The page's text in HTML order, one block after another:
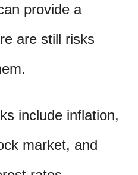
provide a
are still risks
include inflation,
market, and